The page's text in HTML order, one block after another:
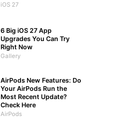
iOS 27
6 Big iOS 27 App
Upgrades You Can Try
Right Now
Gallery
AirPods New Features: Do
Your AirPods Run the
Most Recent Update?
Check Here
AirPods